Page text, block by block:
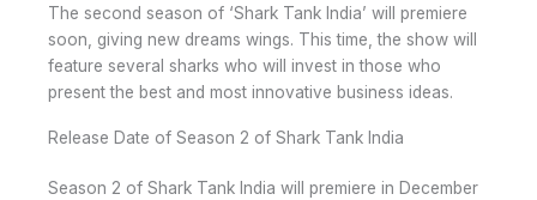
The second season of ‘Shark Tank India’ will premiere
soon, giving new dreams wings. This time, the show will
feature several sharks who will invest in those who
present the best and most innovative business ideas.
Release Date of Season 2 of Shark Tank India
Season 2 of Shark Tank India will premiere in December